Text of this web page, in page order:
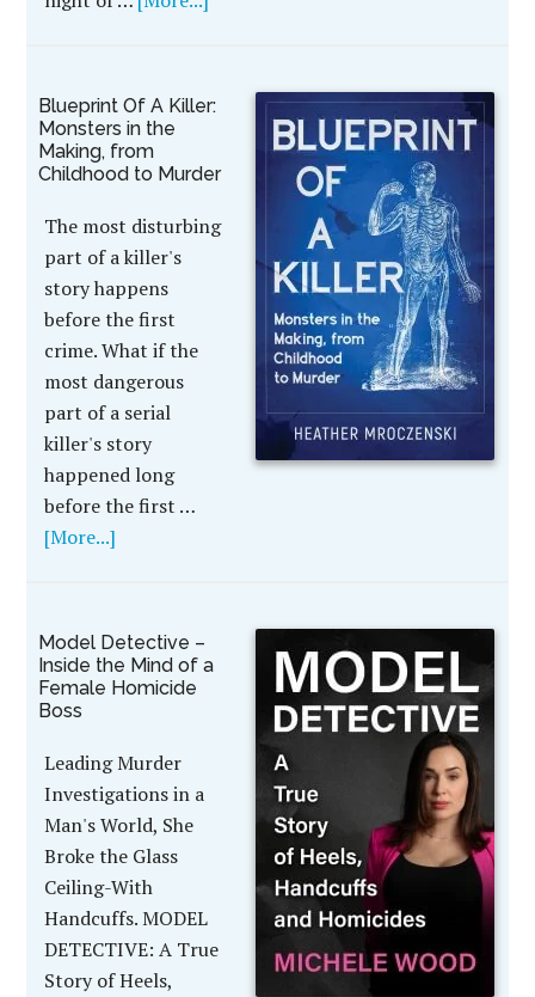
Blueprint Of A Killer:
Monsters in the
Making, from
Childhood to Murder
The most disturbing
part of a killer's
story happens
before the first
crime. What if the
most dangerous
part of a serial
killer's story
happened long
before the first …
[More...]
Model Detective –
Inside the Mind of a
Female Homicide
Boss
Leading Murder
Investigations in a
Man's World, She
Broke the Glass
Ceiling-With
Handcuffs. MODEL
DETECTIVE: A True
Story of Heels,